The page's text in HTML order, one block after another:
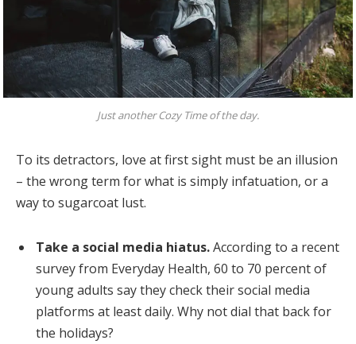
Just another Cozy Time of the day.
To its detractors, love at first sight must be an illusion
– the wrong term for what is simply infatuation, or a
way to sugarcoat lust.
Take a social media hiatus.According to a recent
survey from Everyday Health, 60 to 70 percent of
young adults say they check their social media
platforms at least daily. Why not dial that back for
the holidays?